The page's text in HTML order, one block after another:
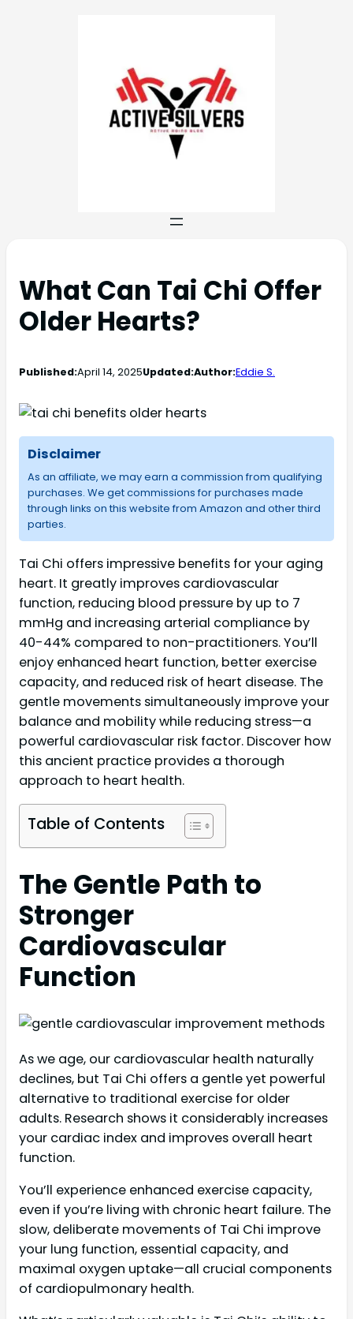
What Can Tai Chi Offer
Older Hearts?
Published:April 14, 2025Updated:Author:Eddie S.
Disclaimer
As an affiliate, we may earn a commission from qualifying
purchases. We get commissions for purchases made
through links on this website from Amazon and other third
parties.
Tai Chi offers impressive benefits for your aging
heart. It greatly improves cardiovascular
function, reducing blood pressure by up to 7
mmHg and increasing arterial compliance by
40-44% compared to non-practitioners. You’ll
enjoy enhanced heart function, better exercise
capacity, and reduced risk of heart disease. The
gentle movements simultaneously improve your
balance and mobility while reducing stress—a
powerful cardiovascular risk factor. Discover how
this ancient practice provides a thorough
approach to heart health.
Table of Contents
The Gentle Path to
Stronger
Cardiovascular
Function
As we age, our cardiovascular health naturally
declines, but Tai Chi offers a gentle yet powerful
alternative to traditional exercise for older
adults. Research shows it considerably increases
your cardiac index and improves overall heart
function.
You’ll experience enhanced exercise capacity,
even if you’re living with chronic heart failure. The
slow, deliberate movements of Tai Chi improve
your lung function, essential capacity, and
maximal oxygen uptake—all crucial components
of cardiopulmonary health.